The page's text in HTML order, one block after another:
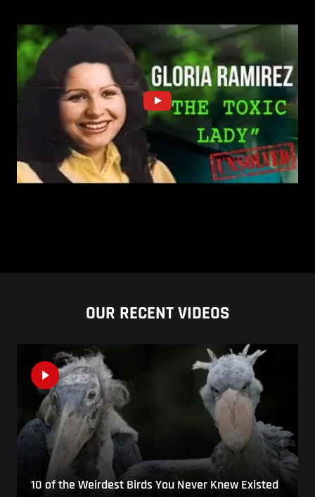
OUR RECENT VIDEOS
10 of the Weirdest Birds You Never Knew Existed